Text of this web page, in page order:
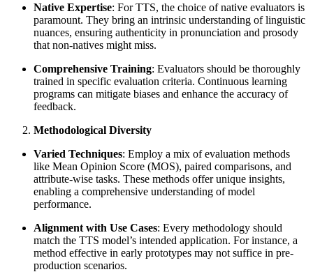
Native Expertise: For TTS, the choice of native evaluators is
paramount. They bring an intrinsic understanding of linguistic
nuances, ensuring authenticity in pronunciation and prosody
that non-natives might miss.
Comprehensive Training: Evaluators should be thoroughly
trained in specific evaluation criteria. Continuous learning
programs can mitigate biases and enhance the accuracy of
feedback.
Methodological Diversity
Varied Techniques: Employ a mix of evaluation methods
like Mean Opinion Score (MOS), paired comparisons, and
attribute-wise tasks. These methods offer unique insights,
enabling a comprehensive understanding of model
performance.
Alignment with Use Cases: Every methodology should
match the TTS model’s intended application. For instance, a
method effective in early prototypes may not suffice in pre-
production scenarios.